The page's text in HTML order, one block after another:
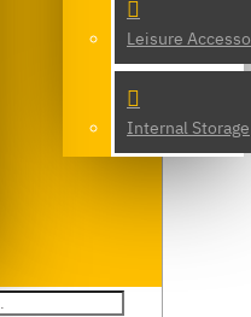
Leisure
Internal Storage